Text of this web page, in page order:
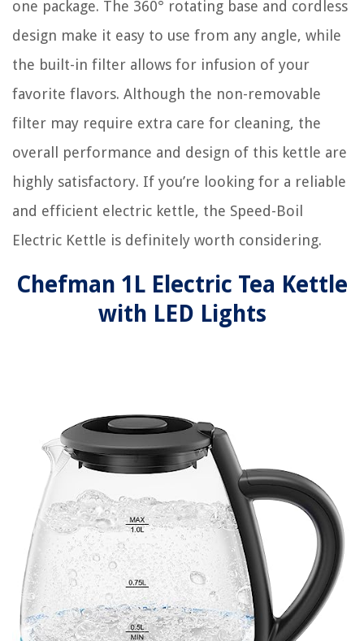
one package. The 360° rotating base and cordless
design make it easy to use from any angle, while
the built-in filter allows for infusion of your
favorite flavors. Although the non-removable
filter may require extra care for cleaning, the
overall performance and design of this kettle are
highly satisfactory. If you’re looking for a reliable
and efficient electric kettle, the Speed-Boil
Electric Kettle is definitely worth considering.
Chefman 1L Electric Tea Kettle
with LED Lights